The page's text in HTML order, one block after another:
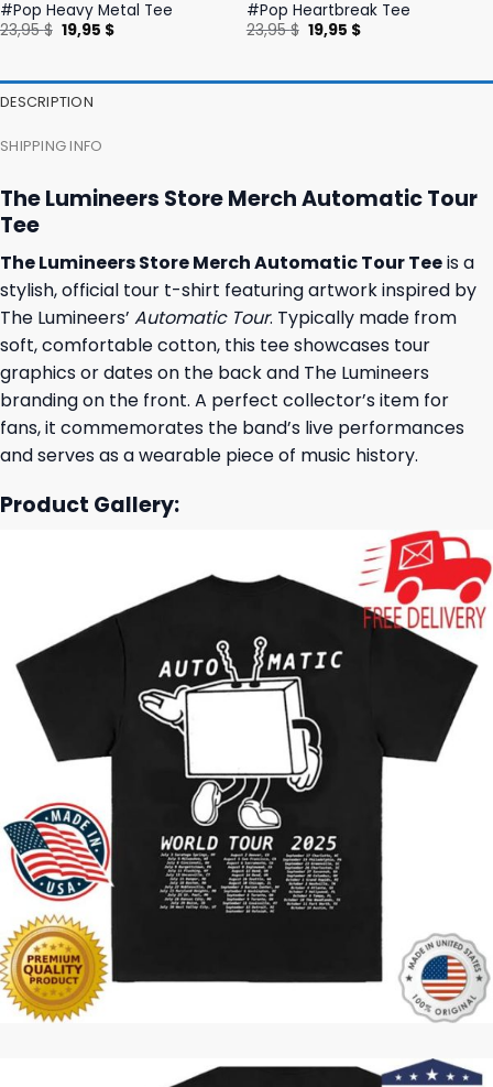
#Pop Heavy Metal Tee
23,95$ Original
price
19,95 $Current
#Pop Heartbreak Tee
23,95$ Original
price
19,95 $Current
DESCRIPTION
SHIPPING INFO
The Lumineers Store Merch Automatic Tour
Tee
The Lumineers Store Merch Automatic Tour Teeis a
stylish, official tour t-shirt featuring artwork inspired by
The Lumineers’ Automatic Tour. Typically made from
soft, comfortable cotton, this tee showcases tour
graphics or dates on the back and The Lumineers
branding on the front. A perfect collector’s item for
fans, it commemorates the band’s live performances
and serves as a wearable piece of music history.
Product Gallery: